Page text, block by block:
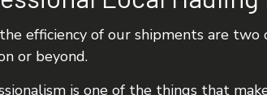
efficiency of our shipments are
or beyond.
is one of the things that